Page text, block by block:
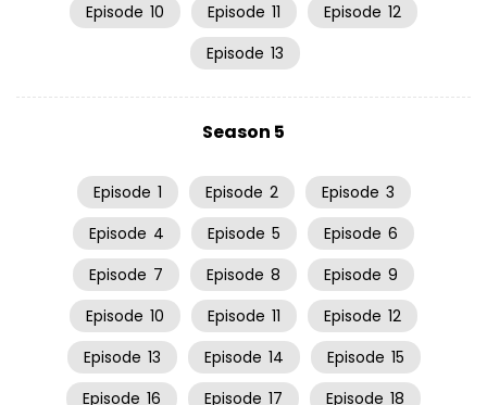
Episode 10 Episode 11 Episode 12
Episode 13
Season 5
Episode 1 Episode 2 Episode 3
Episode 4 Episode 5 Episode 6
Episode 7 Episode 8 Episode 9
Episode 10 Episode 11 Episode 12
Episode 13 Episode 14 Episode 15
Episode 16 Episode 17 Episode 18